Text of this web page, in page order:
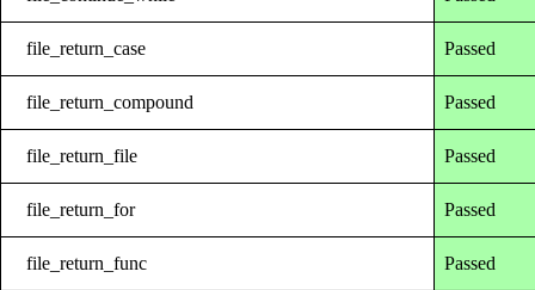
file_return_case Passed
file_return_compound Passed
file_return_file Passed
file_return_for Passed
file_return_func Passed